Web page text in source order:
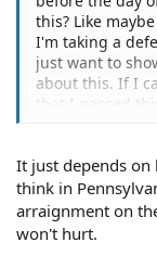
this? Like
I'm taking a
just want to
about this. If I
that I passed
It just depends
think in
arraignment on
won't hurt.